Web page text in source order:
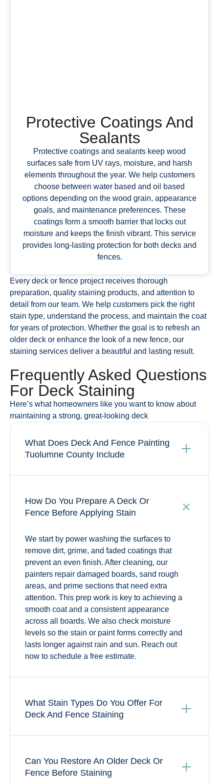
Protective Coatings And
Sealants
Protective coatings and sealants keep wood
surfaces safe from UV rays, moisture, and harsh
elements throughout the year. We help customers
choose between water based and oil based
options depending on the wood grain, appearance
goals, and maintenance preferences. These
coatings form a smooth barrier that locks out
moisture and keeps the finish vibrant. This service
provides long-lasting protection for both decks and
fences.
Every deck or fence project receives thorough
preparation, quality staining products, and attention to
detail from our team. We help customers pick the right
stain type, understand the process, and maintain the coat
for years of protection. Whether the goal is to refresh an
older deck or enhance the look of a new fence, our
staining services deliver a beautiful and lasting result.
Frequently Asked Questions
For Deck Staining
Here’s what homeowners like you want to know about
maintaining a strong, great-looking deck
What Does Deck And Fence Painting
Tuolumne County Include
How Do You Prepare A Deck Or
Fence Before Applying Stain
We start by power washing the surfaces to
remove dirt, grime, and faded coatings that
prevent an even finish. After cleaning, our
painters repair damaged boards, sand rough
areas, and prime sections that need extra
attention. This prep work is key to achieving a
smooth coat and a consistent appearance
across all boards. We also check moisture
levels so the stain or paint forms correctly and
lasts longer against rain and sun. Reach out
now to schedule a free estimate.
What Stain Types Do You Offer For
Deck And Fence Staining
Can You Restore An Older Deck Or
Fence Before Staining